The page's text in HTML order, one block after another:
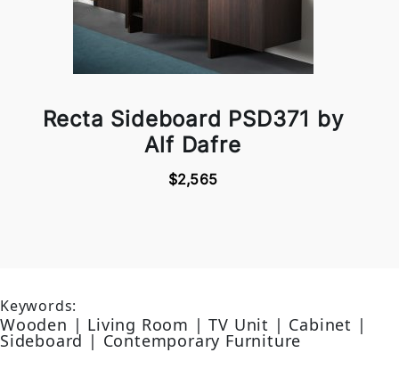
Recta Sideboard PSD371 by
Alf Dafre
$2,565
Keywords:
Wooden | Living Room | TV Unit | Cabinet |
Sideboard | Contemporary Furniture